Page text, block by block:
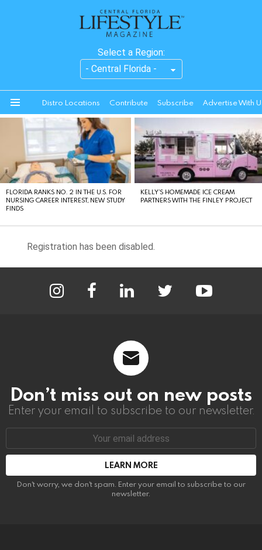
Select a Region:
Distro Locations Contribute Subscribe Advertise With
STORIES
FLORIDA RANKS NO. 2 IN THE U.S. FOR
NURSING CAREER INTEREST, NEW STUDY
FINDS
KELLY’S HOMEMADE ICE CREAM
PARTNERS WITH THE FINLEY PROJECT
Registration has been disabled.
Don’t miss out on new posts
Enter your email to subscribe to our newsletter.
Email
Don't worry, we don't spam. Enter your email to subscribe to our
newsletter.